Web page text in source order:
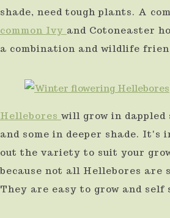
shade, need tough plants. A
common Ivy and Cotoneaster
a combination and wildlife
Hellebores will grow in dappled
and some in deeper shade. It's
out the variety to suit your
because not all Hellebores are
They are easy to grow and self